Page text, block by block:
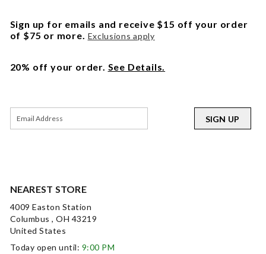
NEAREST STORE
4009 Easton Station
Columbus , OH 43219
United States
Today open until: 9:00 PM
Sign up for emails and receive $15 off your order
of $75 or more. Exclusions apply
20% off your order. See Details.
SIGN UP